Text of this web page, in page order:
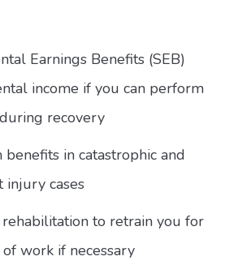
Earnings Benefits (SEB)
income if you can perform
recovery
in catastrophic and
injury cases
rehabilitation to retrain you for
work if necessary